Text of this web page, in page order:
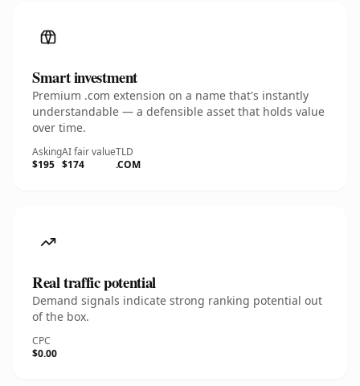
Smart investment
Premium .com extension on a name that's instantly
understandable — a defensible asset that holds value
over time.
Asking
$195
AI fair value
$174
TLD
.COM
Real traffic potential
Demand signals indicate strong ranking potential out
of the box.
CPC
$0.00